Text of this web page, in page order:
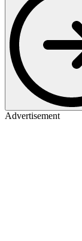
Advertisement